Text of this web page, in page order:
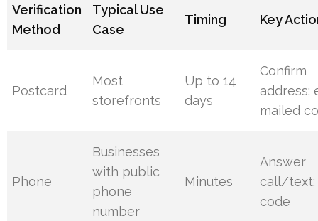
Verification
Method
Typical Use
Case
Timing Key
Postcard
Most
storefronts
Up to 14
days
Confirm
address;
mailed
Phone
Businesses
with public
phone
number
Minutes
Answer
call/text;
code